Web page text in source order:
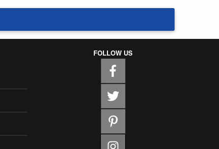
FOLLOW US